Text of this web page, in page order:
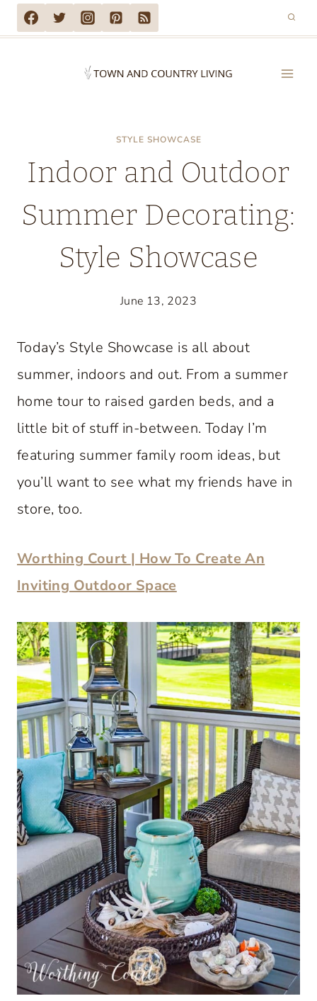
Skip
to
STYLE SHOWCASE
Indoor and Outdoor
Summer Decorating:
Style Showcase
June 13, 2023
Today’s Style Showcase is all about
summer, indoors and out. From a summer
home tour to raised garden beds, and a
little bit of stuff in-between. Today I’m
featuring summer family room ideas, but
you’ll want to see what my friends have in
store, too.
Worthing Court | How To Create An
Inviting Outdoor Space